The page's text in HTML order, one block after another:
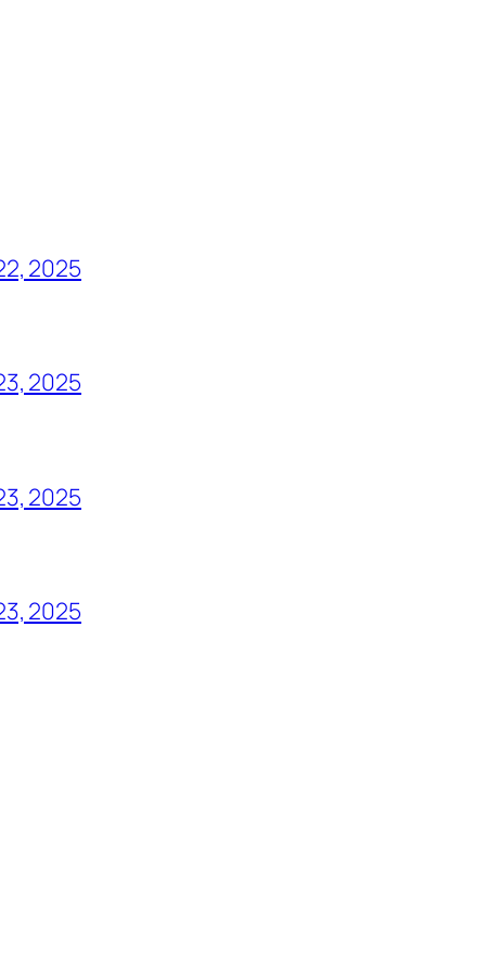
2025
2025
2025
2025